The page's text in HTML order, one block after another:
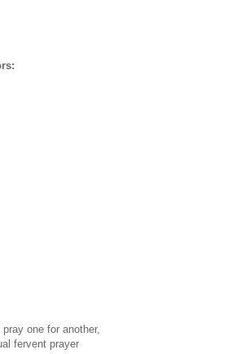
one for another,
fervent prayer